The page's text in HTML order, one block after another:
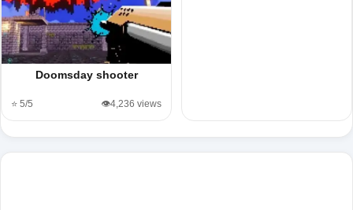
Doomsday shooter
⭐ 5/5 👁️4,236 views